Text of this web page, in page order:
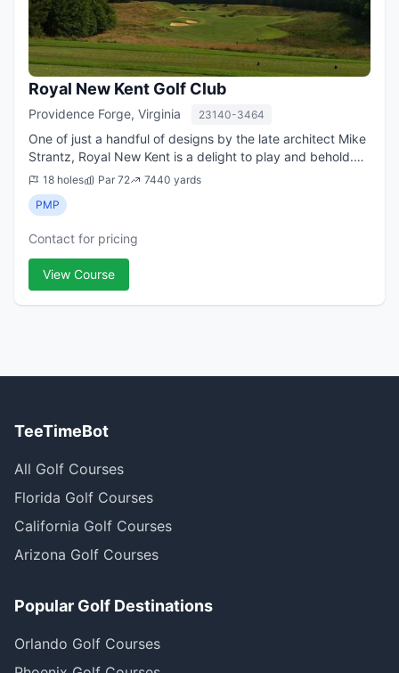
Royal New Kent Golf Club
Providence Forge, Virginia 23140-3464
One of just a handful of designs by the late architect Mike
Strantz, Royal New Kent is a delight to play and behold.
Strantz, who had one of the most imaginative minds in the
golf course design bus...
18 holes Par 72
7440 yards
PMP
Contact for pricing
View Course
TeeTimeBot
All Golf Courses
Florida Golf Courses
California Golf Courses
Arizona Golf Courses
Popular Golf Destinations
Orlando Golf Courses